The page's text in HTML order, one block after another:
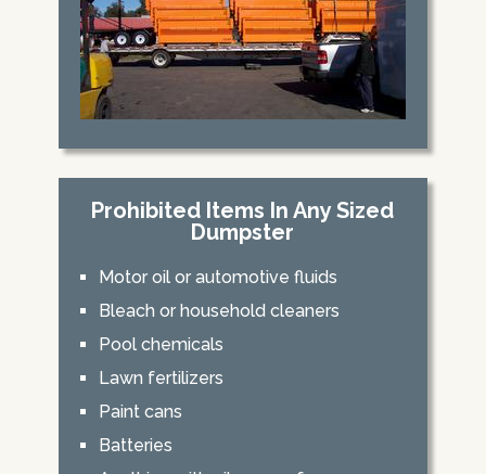
Prohibited Items In Any Sized
Dumpster
Motor oil or automotive fluids
Bleach or household cleaners
Pool chemicals
Lawn fertilizers
Paint cans
Batteries